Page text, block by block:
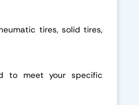
tires, solid tires,
to meet your specific